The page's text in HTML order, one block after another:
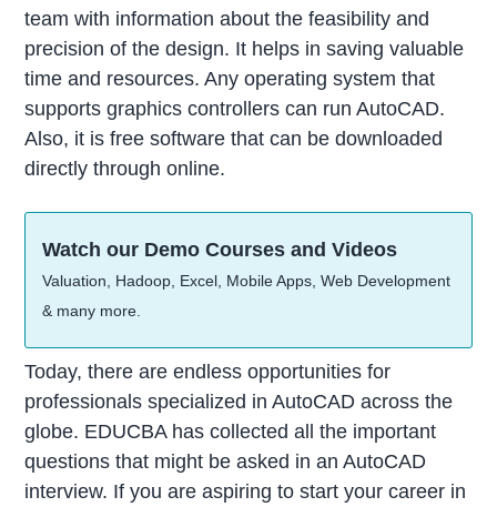
team with information about the feasibility and
precision of the design. It helps in saving valuable
time and resources. Any operating system that
supports graphics controllers can run AutoCAD.
Also, it is free software that can be downloaded
directly through online.
Watch our Demo Courses and Videos
Valuation, Hadoop, Excel, Mobile Apps, Web Development
& many more.
Today, there are endless opportunities for
professionals specialized in AutoCAD across the
globe. EDUCBA has collected all the important
questions that might be asked in an AutoCAD
interview. If you are aspiring to start your career in